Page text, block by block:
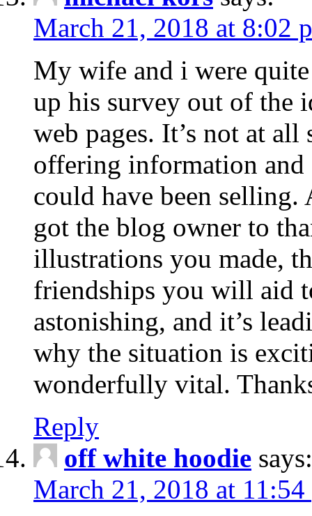
March 21, 2018 at 8:02
My wife and i were
up his survey out of the
web pages. It’s not at
offering information and
could have been selling.
got the blog owner to
illustrations you made,
friendships you will aid
astonishing, and it’s
why the situation is
wonderfully vital.
Reply
off white hoodie says:
March 21, 2018 at 11:54